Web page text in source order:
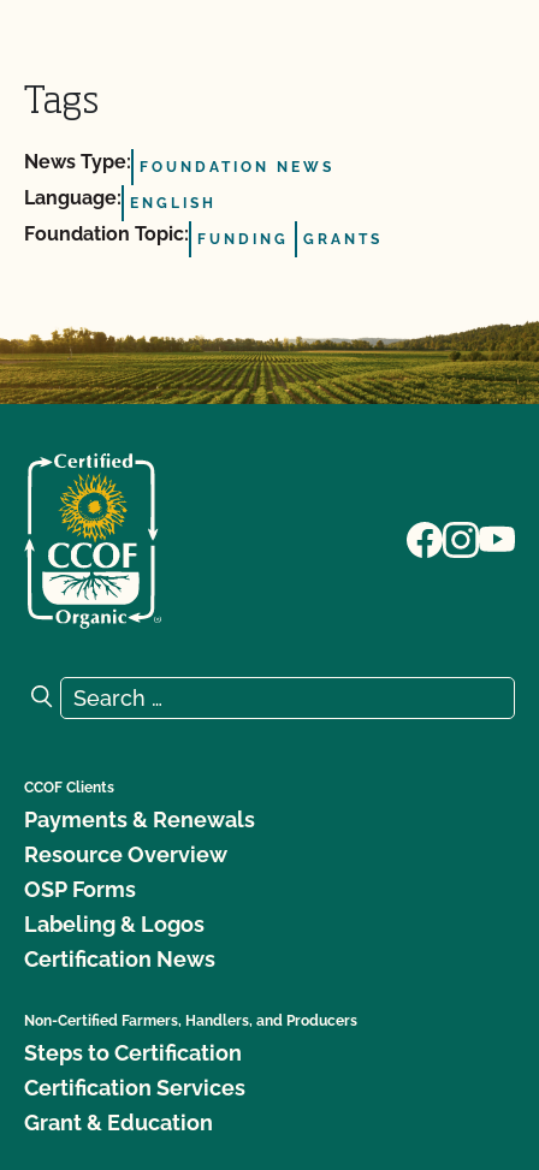
Tags
News Type: FOUNDATION NEWS
Language: ENGLISH
Foundation Topic: FUNDING GRANTS
Search for:
Search
CCOF Clients
Payments & Renewals
Resource Overview
OSP Forms
Labeling & Logos
Certification News
Non-Certified Farmers, Handlers, and Producers
Steps to Certification
Certification Services
Grant & Education